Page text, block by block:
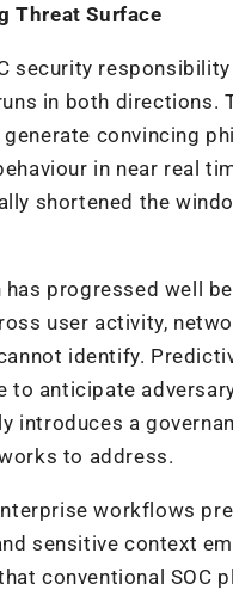
Threat Surface
security
in both directions.
convincing
in near real
shortened the
progressed well
user activity,
identify.
anticipate
introduces a
to address.
workflows
sensitive context
conventional SOC